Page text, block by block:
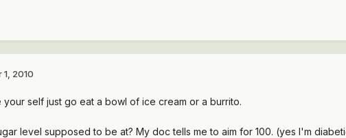
1, 2010
your self just go eat a bowl of ice cream or a burrito.
level supposed to be at? My doc tells me to aim for 100. (yes I'm